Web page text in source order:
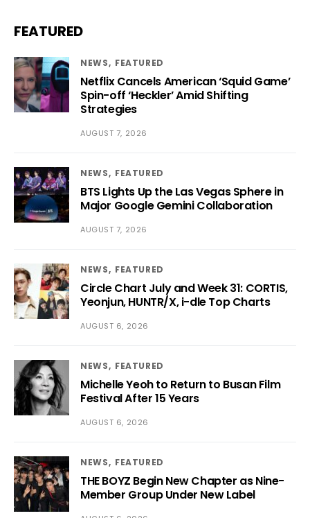
FEATURED
NEWS FEATURED
Netflix Cancels American ‘Squid Game’
Spin-off ‘Heckler’ Amid Shifting
Strategies
AUGUST 7, 2026
NEWS FEATURED
BTS Lights Up the Las Vegas Sphere in
Major Google Gemini Collaboration
AUGUST 7, 2026
NEWS FEATURED
Circle Chart July and Week 31: CORTIS,
Yeonjun, HUNTR/X, i-dle Top Charts
AUGUST 6, 2026
NEWS FEATURED
Michelle Yeoh to Return to Busan Film
Festival After 15 Years
AUGUST 6, 2026
NEWS FEATURED
THE BOYZ Begin New Chapter as Nine-
Member Group Under New Label